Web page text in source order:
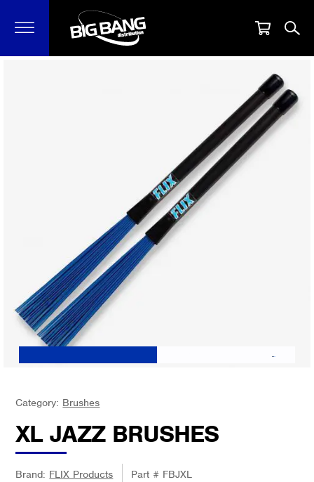
Category: Brushes
XL JAZZ BRUSHES
Brand: FLIX Products Part # FBJXL